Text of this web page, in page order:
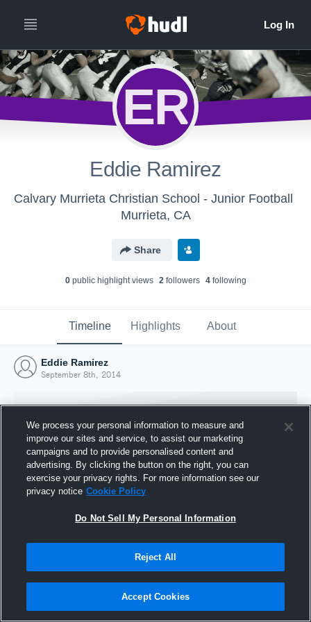
ER
Eddie Ramirez
Calvary Murrieta Christian School - Junior Football
Murrieta, CA
Share
0public highlight views 2followers 4following
Timeline Highlights About
Eddie Ramirez
September 8th, 2014
Joined Hudl
8 September 2014
We process your personal information to measure and
improve our sites and service, to assist our marketing
campaigns and to provide personalised content and
advertising. By clicking the button on the right, you can
exercise your privacy rights. For more information see our
privacy notice Cookie Policy
Do Not Sell My Personal Information
Reject All
Accept Cookies